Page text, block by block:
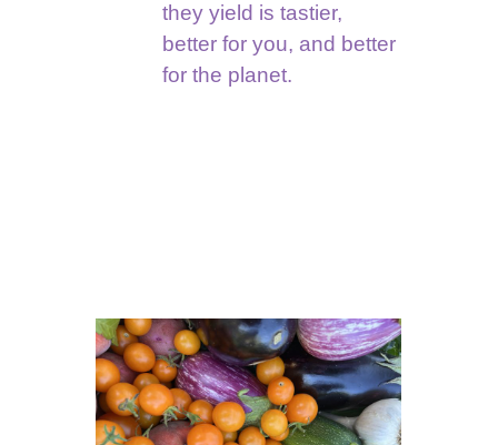
they yield is tastier,
better for you, and better
for the planet.